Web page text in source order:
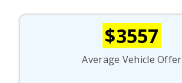
$3557
Average Vehicle Offer